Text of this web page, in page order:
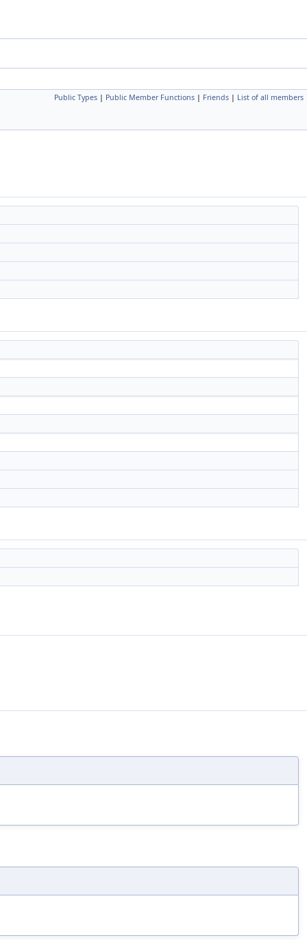
Public Types | Public Member Functions | Friends | List of all members